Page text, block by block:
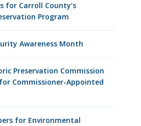
for Carroll County’s
Program
Awareness Month
Preservation Commission
Commissioner-Appointed
for Environmental